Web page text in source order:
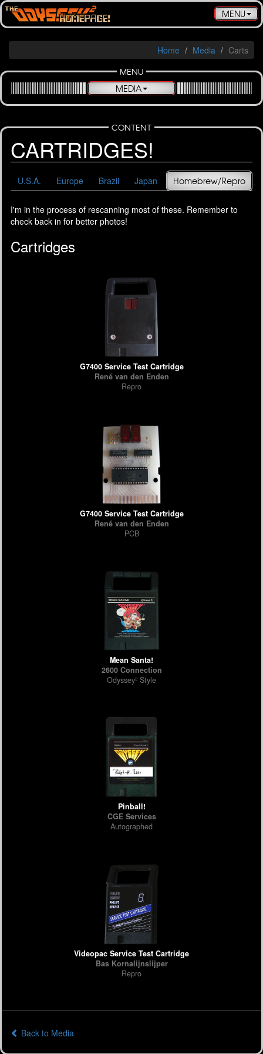
Toggle
MENU
Home Media
Carts
MENU
MEDIA
CONTENT
CARTRIDGES!
U.S.A. Europe Brazil Japan Homebrew/Repro
I'm in the process of rescanning most of these. Remember to
check back in for better photos!
Cartridges
G7400 Service Test Cartridge
René van den Enden
Repro
G7400 Service Test Cartridge
René van den Enden
PCB
Mean Santa!
2600 Connection
Odyssey² Style
Pinball!
CGE Services
Autographed
Videopac Service Test Cartridge
Bas Kornalijnslijper
Repro
Back to Media